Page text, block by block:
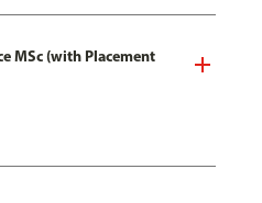
MSc (with Placement